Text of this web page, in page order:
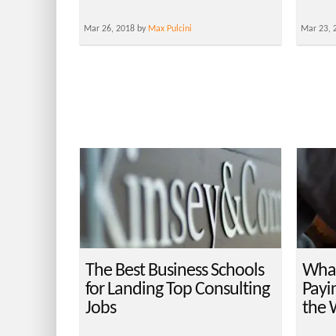
Mar 26, 2018 by Max Pulcini Mar 23,
The Best Business Schools
for Landing Top Consulting
Jobs
the